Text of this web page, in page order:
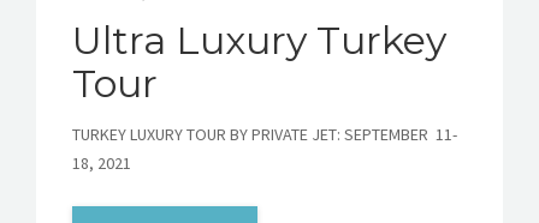
Ultra Luxury Turkey
Tour
TURKEY LUXURY TOUR BY PRIVATE JET: SEPTEMBER 11-
18, 2021